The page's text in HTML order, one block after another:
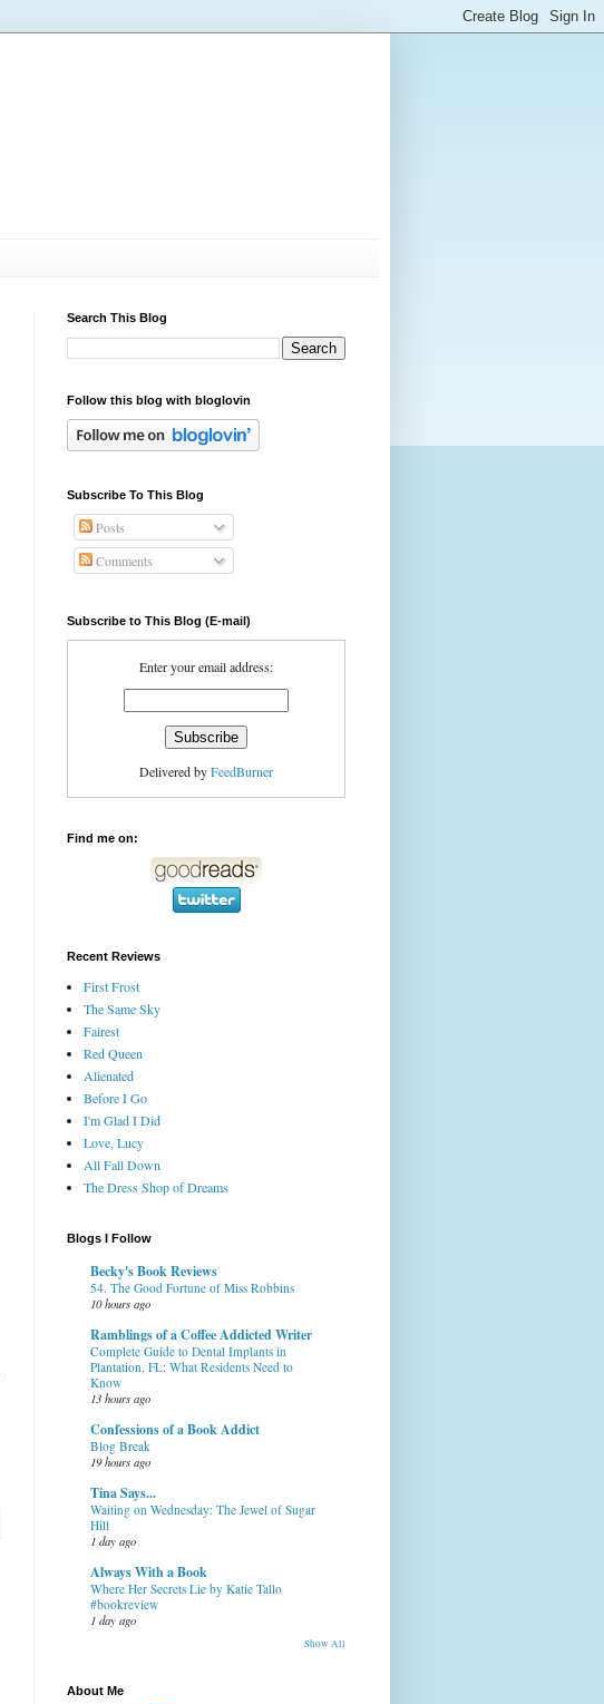
Search This Blog
Follow this blog with bloglovin
Subscribe To This Blog
Posts
Comments
Subscribe to This Blog (E-mail)
Enter your email address:
Delivered byFeedBurner
Find me on:
Recent Reviews
First Frost
The Same Sky
Fairest
Red Queen
Alienated
Before I Go
I'm Glad I Did
Love, Lucy
All Fall Down
The Dress Shop of Dreams
Blogs I Follow
Becky's Book Reviews
54. The Good Fortune of Miss Robbins
10 hours ago
Ramblings of a Coffee Addicted Writer
Complete Guide to Dental Implants in
Plantation, FL: What Residents Need to
Know
13 hours ago
Confessions of a Book Addict
Blog Break
19 hours ago
Tina Says...
Waiting on Wednesday: The Jewel of Sugar
Hill
1 day ago
Always With a Book
Where Her Secrets Lie by Katie Tallo
#bookreview
1 day ago
Show All
About Me